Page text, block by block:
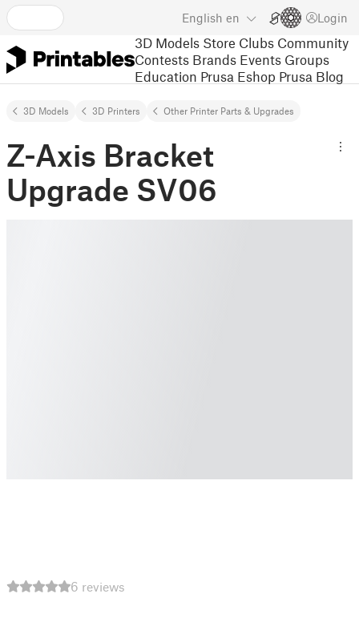
English en Login
3D Models Store Clubs Community
Contests Brands Events Groups
Education Prusa Eshop Prusa Blog
3D Models 3D Printers Other Printer Parts & Upgrades
Z-Axis Bracket
Upgrade SV06
6 reviews